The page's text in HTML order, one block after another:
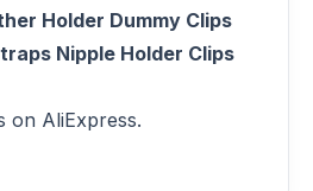
Holder Dummy Clips
Nipple Holder Clips
on AliExpress.